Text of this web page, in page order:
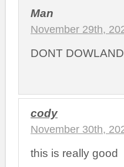
Man
November 29th,
DONT
cody
November 30th,
this is really good